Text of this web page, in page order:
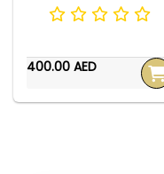
400.00 AED